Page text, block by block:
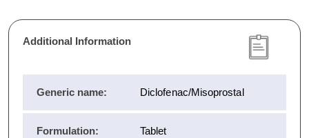
Additional Information
Generic name: Diclofenac/Misoprostal
Formulation: Tablet